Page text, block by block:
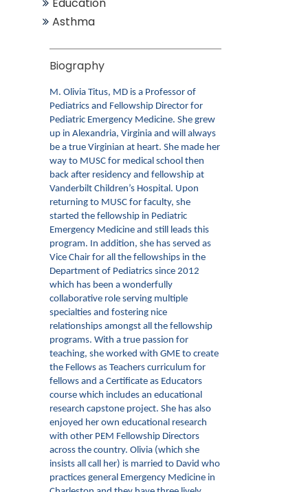
Asthma
Biography
M. Olivia Titus, MD is a Professor of
Pediatrics and Fellowship Director for
Pediatric Emergency Medicine. She grew
up in Alexandria, Virginia and will always
be a true Virginian at heart. She made her
way to MUSC for medical school then
back after residency and fellowship at
Vanderbilt Children’s Hospital. Upon
returning to MUSC for faculty, she
started the fellowship in Pediatric
Emergency Medicine and still leads this
program. In addition, she has served as
Vice Chair for all the fellowships in the
Department of Pediatrics since 2012
which has been a wonderfully
collaborative role serving multiple
specialties and fostering nice
relationships amongst all the fellowship
programs. With a true passion for
teaching, she worked with GME to create
the Fellows as Teachers curriculum for
fellows and a Certificate as Educators
course which includes an educational
research capstone project. She has also
enjoyed her own educational research
with other PEM Fellowship Directors
across the country. Olivia (which she
insists all call her) is married to David who
practices general Emergency Medicine in